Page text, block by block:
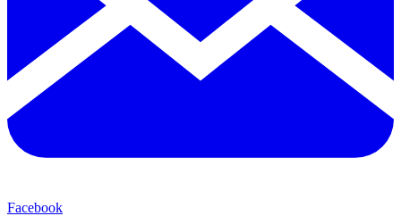
Facebook